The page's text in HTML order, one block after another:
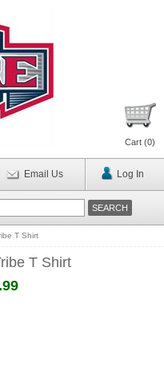
Cart (0)
Email Us Log In
T Shirt
T Shirt